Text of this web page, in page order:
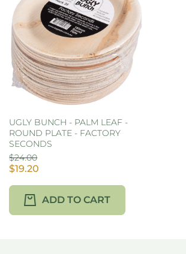
UGLY BUNCH - PALM LEAF -
ROUND PLATE - FACTORY
SECONDS
$24.00
$19.20
ADD TO CART